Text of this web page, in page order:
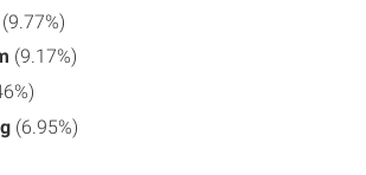
(9.77%)
(9.17%)
(6.95%)